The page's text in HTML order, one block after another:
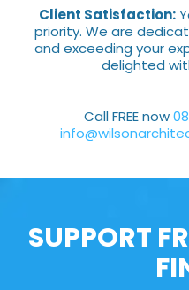
Client Satisfaction:
priority. We are
and exceeding your
delighted
Call FREE now
SUPPORT